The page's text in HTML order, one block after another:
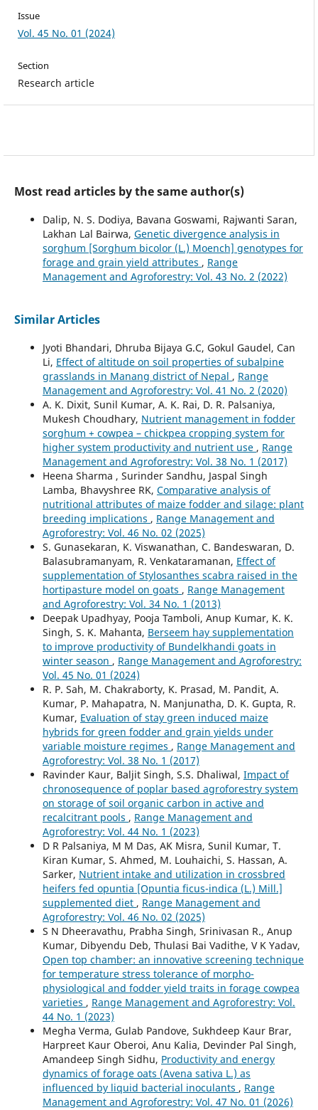
Issue
Vol. 45 No. 01 (2024)
Section
Research article
Most read articles by the same author(s)
Dalip, N. S. Dodiya, Bavana Goswami, Rajwanti Saran,
Lakhan Lal Bairwa, Genetic divergence analysis in
sorghum [Sorghum bicolor (L.) Moench] genotypes for
forage and grain yield attributes , Range
Management and Agroforestry: Vol. 43 No. 2 (2022)
Similar Articles
Jyoti Bhandari, Dhruba Bijaya G.C, Gokul Gaudel, Can
Li, Effect of altitude on soil properties of subalpine
grasslands in Manang district of Nepal , Range
Management and Agroforestry: Vol. 41 No. 2 (2020)
A. K. Dixit, Sunil Kumar, A. K. Rai, D. R. Palsaniya,
Mukesh Choudhary, Nutrient management in fodder
sorghum + cowpea – chickpea cropping system for
higher system productivity and nutrient use , Range
Management and Agroforestry: Vol. 38 No. 1 (2017)
Heena Sharma , Surinder Sandhu, Jaspal Singh
Lamba, Bhavyshree RK, Comparative analysis of
nutritional attributes of maize fodder and silage: plant
breeding implications , Range Management and
Agroforestry: Vol. 46 No. 02 (2025)
S. Gunasekaran, K. Viswanathan, C. Bandeswaran, D.
Balasubramanyam, R. Venkataramanan, Effect of
supplementation of Stylosanthes scabra raised in the
hortipasture model on goats , Range Management
and Agroforestry: Vol. 34 No. 1 (2013)
Deepak Upadhyay, Pooja Tamboli, Anup Kumar, K. K.
Singh, S. K. Mahanta, Berseem hay supplementation
to improve productivity of Bundelkhandi goats in
winter season , Range Management and Agroforestry:
Vol. 45 No. 01 (2024)
R. P. Sah, M. Chakraborty, K. Prasad, M. Pandit, A.
Kumar, P. Mahapatra, N. Manjunatha, D. K. Gupta, R.
Kumar, Evaluation of stay green induced maize
hybrids for green fodder and grain yields under
variable moisture regimes , Range Management and
Agroforestry: Vol. 38 No. 1 (2017)
Ravinder Kaur, Baljit Singh, S.S. Dhaliwal, Impact of
chronosequence of poplar based agroforestry system
on storage of soil organic carbon in active and
recalcitrant pools , Range Management and
Agroforestry: Vol. 44 No. 1 (2023)
D R Palsaniya, M M Das, AK Misra, Sunil Kumar, T.
Kiran Kumar, S. Ahmed, M. Louhaichi, S. Hassan, A.
Sarker, Nutrient intake and utilization in crossbred
heifers fed opuntia [Opuntia ficus-indica (L.) Mill.]
supplemented diet , Range Management and
Agroforestry: Vol. 46 No. 02 (2025)
S N Dheeravathu, Prabha Singh, Srinivasan R., Anup
Kumar, Dibyendu Deb, Thulasi Bai Vadithe, V K Yadav,
Open top chamber: an innovative screening technique
for temperature stress tolerance of morpho-
physiological and fodder yield traits in forage cowpea
varieties , Range Management and Agroforestry: Vol.
44 No. 1 (2023)
Megha Verma, Gulab Pandove, Sukhdeep Kaur Brar,
Harpreet Kaur Oberoi, Anu Kalia, Devinder Pal Singh,
Amandeep Singh Sidhu, Productivity and energy
dynamics of forage oats (Avena sativa L.) as
influenced by liquid bacterial inoculants , Range
Management and Agroforestry: Vol. 47 No. 01 (2026)